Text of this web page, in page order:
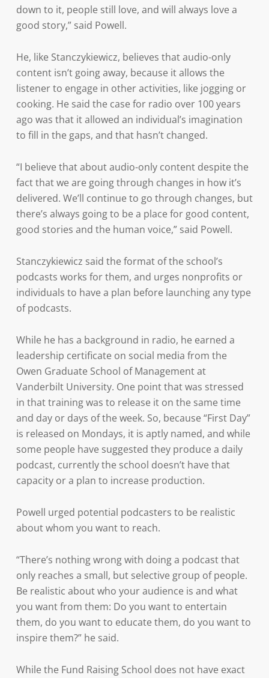
down to it, people still love, and will always love a
good story,” said Powell.
He, like Stanczykiewicz, believes that audio-only
content isn’t going away, because it allows the
listener to engage in other activities, like jogging or
cooking. He said the case for radio over 100 years
ago was that it allowed an individual’s imagination
to fill in the gaps, and that hasn’t changed.
“I believe that about audio-only content despite the
fact that we are going through changes in how it’s
delivered. We’ll continue to go through changes, but
there’s always going to be a place for good content,
good stories and the human voice,” said Powell.
Stanczykiewicz said the format of the school’s
podcasts works for them, and urges nonprofits or
individuals to have a plan before launching any type
of podcasts.
While he has a background in radio, he earned a
leadership certificate on social media from the
Owen Graduate School of Management at
Vanderbilt University. One point that was stressed
in that training was to release it on the same time
and day or days of the week. So, because “First Day”
is released on Mondays, it is aptly named, and while
some people have suggested they produce a daily
podcast, currently the school doesn’t have that
capacity or a plan to increase production.
Powell urged potential podcasters to be realistic
about whom you want to reach.
“There’s nothing wrong with doing a podcast that
only reaches a small, but selective group of people.
Be realistic about who your audience is and what
you want from them: Do you want to entertain
them, do you want to educate them, do you want to
inspire them?” he said.
While the Fund Raising School does not have exact